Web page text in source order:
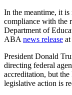
In the meantime, it is
compliance with the
Department of
ABA news release
President Donald
directing federal
accreditation, but
legislative action is